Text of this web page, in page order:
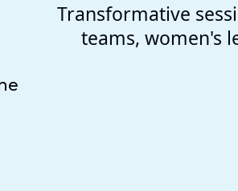
Transformative
teams, women's